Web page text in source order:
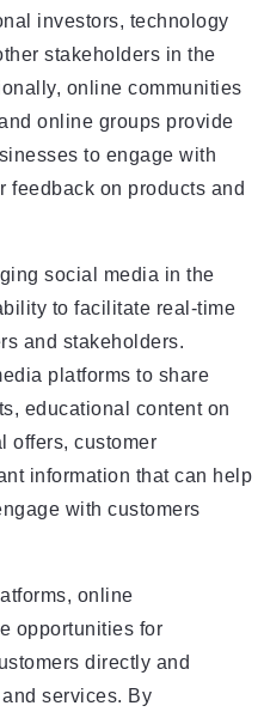
investors, technology
stakeholders in the
online communities
online groups provide
to engage with
feedback on products and
social media in the
to facilitate real-time
and stakeholders.
platforms to share
educational content on
offers, customer
information that can help
with customers
online
opportunities for
directly and
services. By